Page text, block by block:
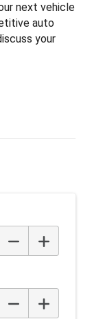
next vehicle
auto
your